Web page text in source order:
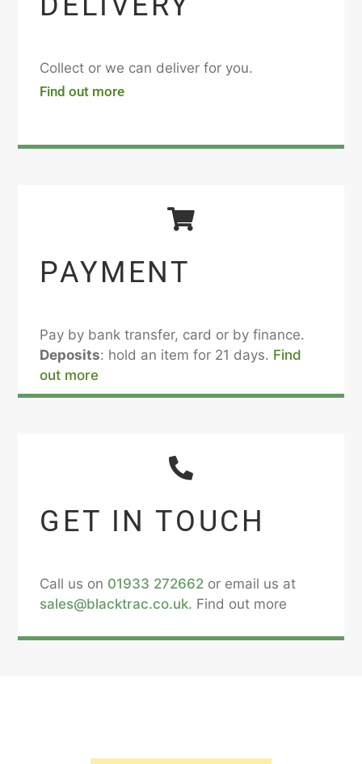
Collect or we can deliver for you.
Find out more
PAYMENT
Pay by bank transfer, card or by finance.
Deposits: hold an item for 21 days. Find
out more
GET IN TOUCH
Call us on 01933 272662 or email us at
sales@blacktrac.co.uk. Find out more